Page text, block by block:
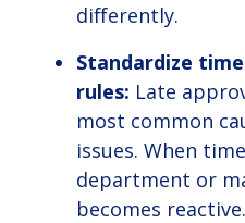
differently.
Standardize
rules: Late
most common
issues. When
department or
becomes reactive.